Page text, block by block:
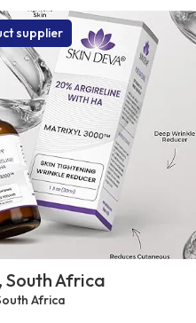
supplier
Africa
Africa